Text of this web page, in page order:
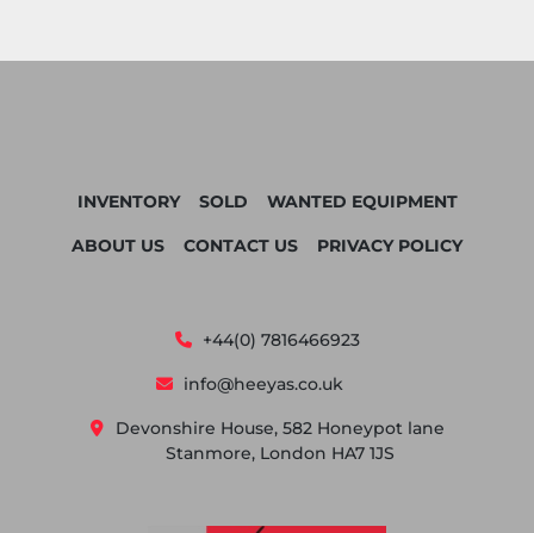
+44(0) 7816466923
info@heeyas.co.uk
Devonshire House, 582 Honeypot lane
Stanmore, London HA7 1JS
INVENTORY SOLD WANTED EQUIPMENT
ABOUT US CONTACT US PRIVACY POLICY